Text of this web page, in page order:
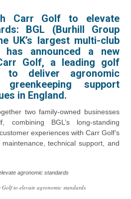
Carr Golf to elevate
BGL (Burhill Group
UK’s largest multi-club
has announced a new
Golf, a leading golf
to deliver agronomic
support
in England.
two family-owned businesses
BGL’s long-standing
experiences with Carr Golf’s
technical support, and
to elevate agronomic standards